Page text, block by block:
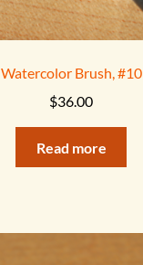
Watercolor Brush, #10
$36.00
Read more